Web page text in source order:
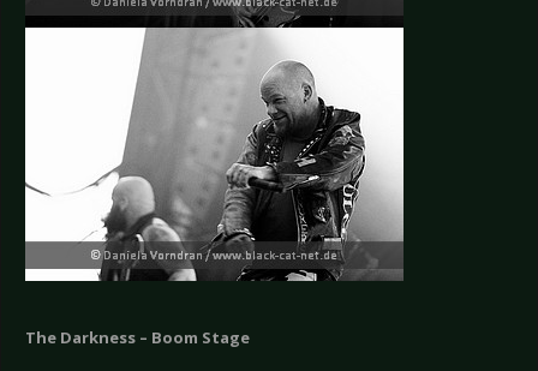
The Darkness – Boom Stage